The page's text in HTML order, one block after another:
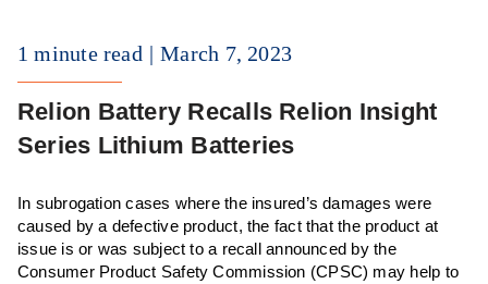
1 minute read March 7, 2023
Relion Battery Recalls Relion Insight
Series Lithium Batteries
In subrogation cases where the insured’s damages were
caused by a defective product, the fact that the product at
issue is or was subject to a recall announced by the
Consumer Product Safety Commission (CPSC) may help to